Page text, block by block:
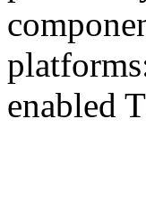
enabled